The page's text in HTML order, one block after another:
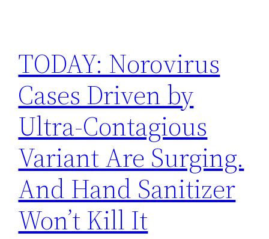
TODAY: Norovirus
Cases Driven by
Ultra-Contagious
Variant Are Surging.
And Hand Sanitizer
Won’t Kill It